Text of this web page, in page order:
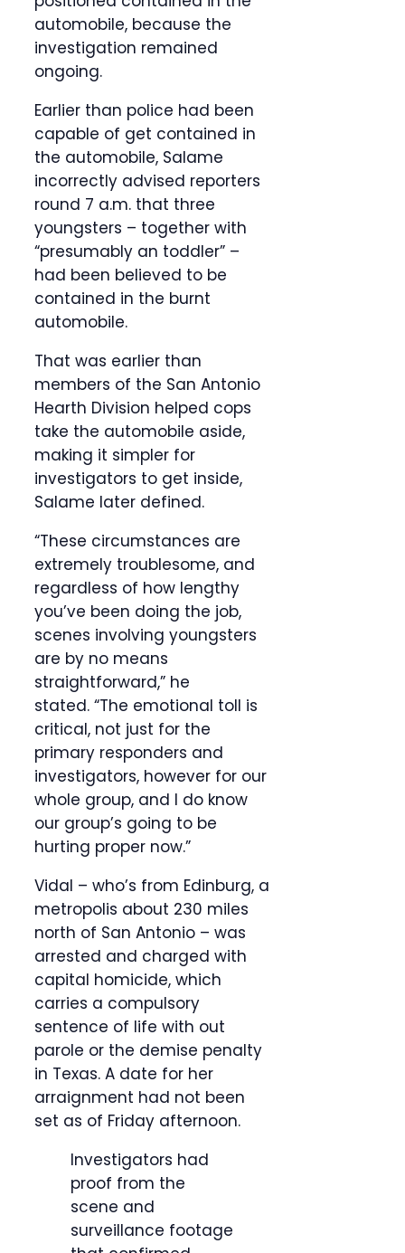
automobile, because the
investigation remained
ongoing.
Earlier than police had been
capable of get contained in
the automobile, Salame
incorrectly advised reporters
round 7 a.m. that three
youngsters – together with
“presumably an toddler” –
had been believed to be
contained in the burnt
automobile.
That was earlier than
members of the San Antonio
Hearth Division helped cops
take the automobile aside,
making it simpler for
investigators to get inside,
Salame later defined.
“These circumstances are
extremely troublesome, and
regardless of how lengthy
you’ve been doing the job,
scenes involving youngsters
are by no means
straightforward,” he
stated. “The emotional toll is
critical, not just for the
primary responders and
investigators, however for our
whole group, and I do know
our group’s going to be
hurting proper now.”
Vidal – who’s from Edinburg, a
metropolis about 230 miles
north of San Antonio – was
arrested and charged with
capital homicide, which
carries a compulsory
sentence of life with out
parole or the demise penalty
in Texas. A date for her
arraignment had not been
set as of Friday afternoon.
Investigators had
proof from the
scene and
surveillance footage